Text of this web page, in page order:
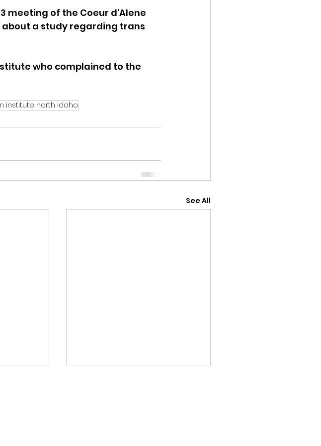
meeting of the Coeur d'Alene
about a study regarding trans
who complained to the
institute north idaho
See All